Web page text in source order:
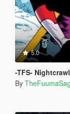
5.0
-TFS-
By